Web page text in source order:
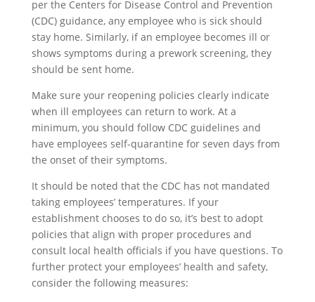
per the Centers for Disease Control and Prevention
(CDC) guidance, any employee who is sick should
stay home. Similarly, if an employee becomes ill or
shows symptoms during a prework screening, they
should be sent home.
Make sure your reopening policies clearly indicate
when ill employees can return to work. At a
minimum, you should follow CDC guidelines and
have employees self-quarantine for seven days from
the onset of their symptoms.
It should be noted that the CDC has not mandated
taking employees’ temperatures. If your
establishment chooses to do so, it’s best to adopt
policies that align with proper procedures and
consult local health officials if you have questions. To
further protect your employees’ health and safety,
consider the following measures: